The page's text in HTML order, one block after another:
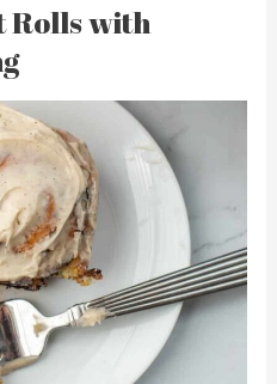
Rolls with